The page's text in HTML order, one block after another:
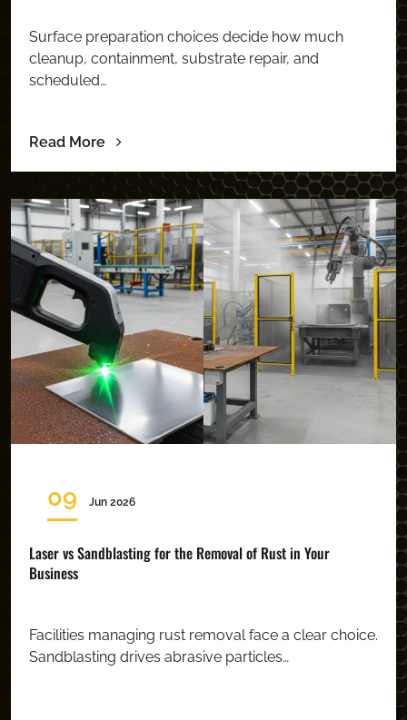
Surface preparation choices decide how much
cleanup, containment, substrate repair, and
scheduled…
Read More
09 Jun 2026
Laser vs Sandblasting for the Removal of Rust in Your
Business
Facilities managing rust removal face a clear choice.
Sandblasting drives abrasive particles…